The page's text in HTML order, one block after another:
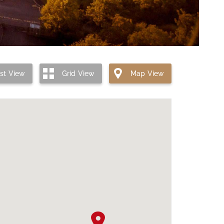
View Grid View Map View